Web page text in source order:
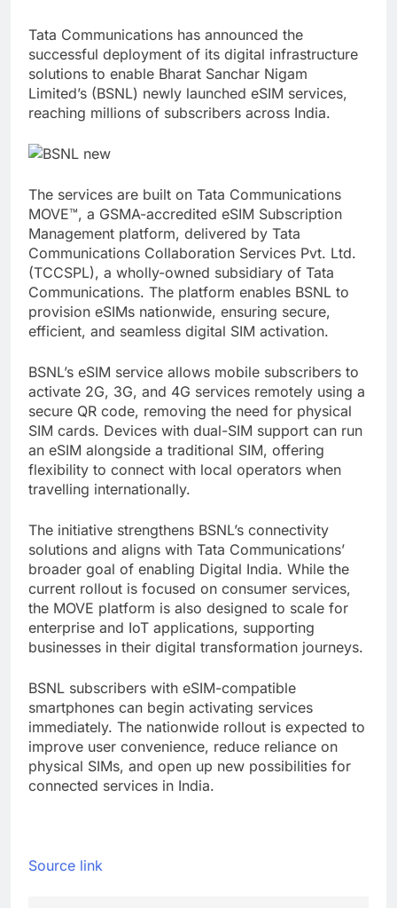
Tata Communications has announced the
successful deployment of its digital infrastructure
solutions to enable Bharat Sanchar Nigam
Limited’s (BSNL) newly launched eSIM services,
reaching millions of subscribers across India.
The services are built on Tata Communications
MOVE™, a GSMA-accredited eSIM Subscription
Management platform, delivered by Tata
Communications Collaboration Services Pvt. Ltd.
(TCCSPL), a wholly-owned subsidiary of Tata
Communications. The platform enables BSNL to
provision eSIMs nationwide, ensuring secure,
efficient, and seamless digital SIM activation.
BSNL’s eSIM service allows mobile subscribers to
activate 2G, 3G, and 4G services remotely using a
secure QR code, removing the need for physical
SIM cards. Devices with dual-SIM support can run
an eSIM alongside a traditional SIM, offering
flexibility to connect with local operators when
travelling internationally.
The initiative strengthens BSNL’s connectivity
solutions and aligns with Tata Communications’
broader goal of enabling Digital India. While the
current rollout is focused on consumer services,
the MOVE platform is also designed to scale for
enterprise and IoT applications, supporting
businesses in their digital transformation journeys.
BSNL subscribers with eSIM-compatible
smartphones can begin activating services
immediately. The nationwide rollout is expected to
improve user convenience, reduce reliance on
physical SIMs, and open up new possibilities for
connected services in India.
Source link